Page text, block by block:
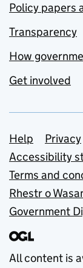
Policy papers
Transparency
How
Get involved
Support
Help Privacy
Accessibility
Terms and
Rhestr o
Government
All content is